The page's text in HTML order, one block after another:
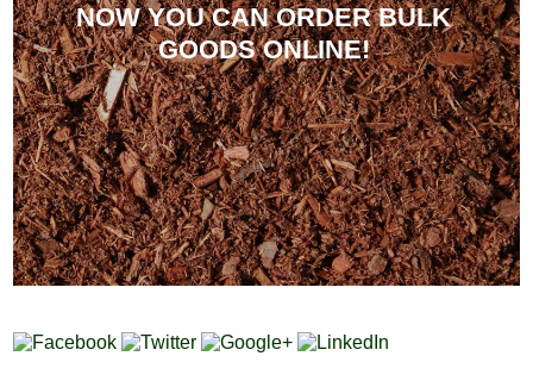
NOW YOU CAN ORDER BULK
GOODS ONLINE!